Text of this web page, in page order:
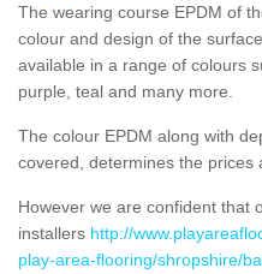
The wearing course EPDM of
colour and design of the
available in a range of colours
purple, teal and many more.
The colour EPDM along with
covered, determines the prices
However we are confident that
installers http://
play-area-flooring/shropshire/